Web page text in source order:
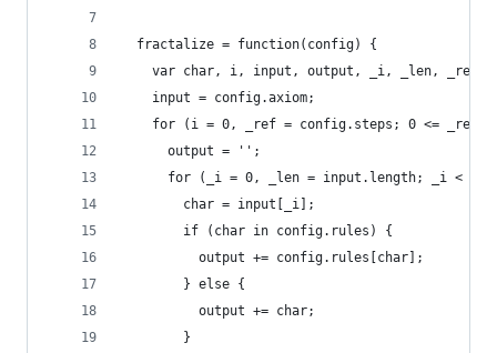
  fractalize = function(config) {
    var char, i, input, output, _i, _len, _ref;
    input = config.axiom;
for (i = 0, _ref = config.steps; 0 <= _ref
      output = '';
for (_i = 0, _len = input.length; _i <
        char = input[_i];
        if (char in config.rules) {
          output += config.rules[char];
        } else {
          output += char;
        }